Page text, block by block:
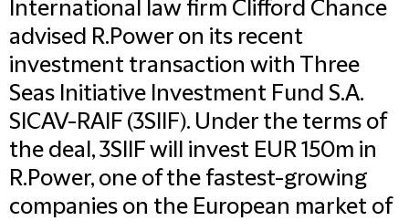
International law firm Clifford Chance
advised R.Power on its recent
investment transaction with Three
Seas Initiative Investment Fund S.A.
SICAV-RAIF (3SIIF). Under the terms of
the deal, 3SIIF will invest EUR 150m in
R.Power, one of the fastest-growing
companies on the European market of